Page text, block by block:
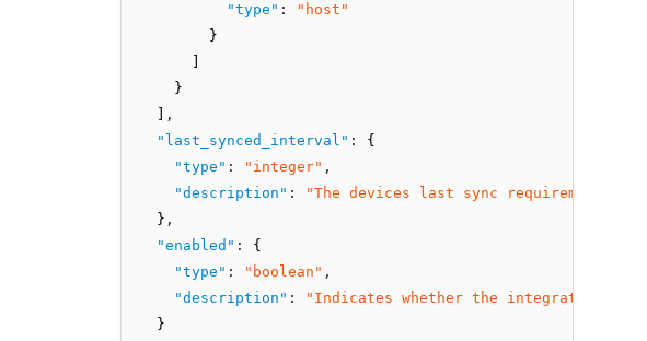
"type" :
"host"
        }
    }
,
"last_synced_interval" :
{
"type" : "integer" ,
"description" :
"The devices last sync requirement
  }
,
"enabled" :
{
"type" : "boolean" ,
"description" :
"Indicates whether the integration is
  }